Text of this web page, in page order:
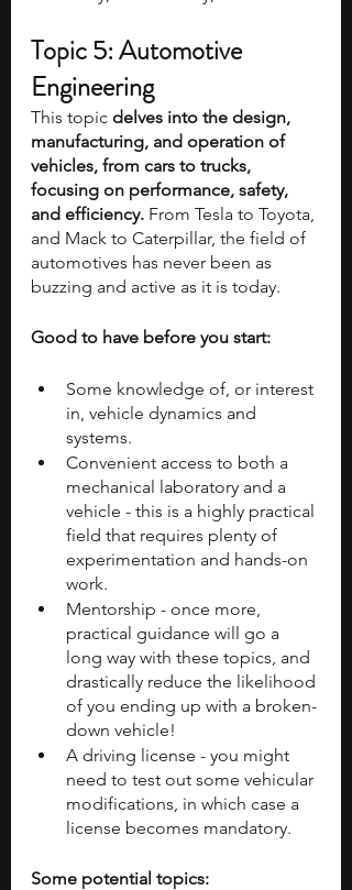
Topic 5: Automotive
Engineering
This topic delves into the design,
manufacturing, and operation of
vehicles, from cars to trucks,
focusing on performance, safety,
and efficiency. From Tesla to Toyota,
and Mack to Caterpillar, the field of
automotives has never been as
buzzing and active as it is today.
Good to have before you start:
Some knowledge of, or interest
in, vehicle dynamics and
systems.
Convenient access to both a
mechanical laboratory and a
vehicle - this is a highly practical
field that requires plenty of
experimentation and hands-on
work.
Mentorship - once more,
practical guidance will go a
long way with these topics, and
drastically reduce the likelihood
of you ending up with a broken-
down vehicle!
A driving license - you might
need to test out some vehicular
modifications, in which case a
license becomes mandatory.
Some potential topics: